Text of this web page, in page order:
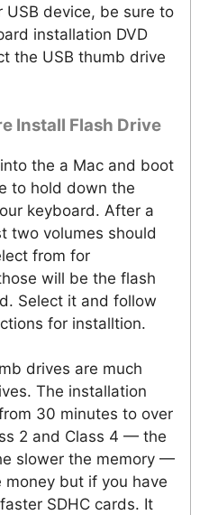
USB device, be sure to
installation DVD
the USB thumb drive
Install Flash Drive
the a Mac and boot
to hold down the
keyboard. After a
two volumes should
from for
will be the flash
Select it and follow
for installtion.
drives are much
The installation
30 minutes to over
2 and Class 4 — the
slower the memory —
money but if you have
SDHC cards. It